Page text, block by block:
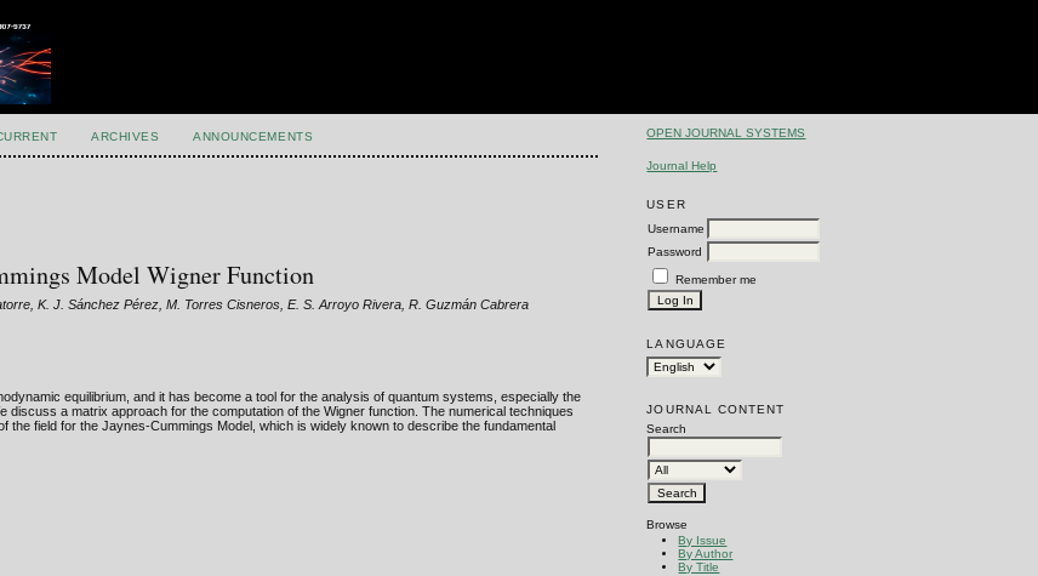
OPEN JOURNAL SYSTEMS
Journal Help
USER
Username
Password
Remember me
LANGUAGE
JOURNAL CONTENT
Search
Browse
By Issue
By Author
By Title
ARCHIVES ANNOUNCEMENTS
Model Wigner Function
K. J. Sánchez Pérez, M. Torres Cisneros, E. S. Arroyo Rivera, R. Guzmán Cabrera
equilibrium, and it has become a tool for the analysis of quantum systems, especially the
a matrix approach for the computation of the Wigner function. The numerical techniques
the field for the Jaynes-Cummings Model, which is widely known to describe the fundamental